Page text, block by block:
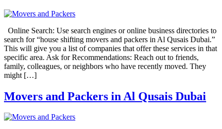
Online Search: Use search engines or online business directories to
search for “house shifting movers and packers in Al Qusais Dubai.”
This will give you a list of companies that offer these services in that
specific area. Ask for Recommendations: Reach out to friends,
family, colleagues, or neighbors who have recently moved. They
might […]
Movers and Packers in Al Qusais Dubai